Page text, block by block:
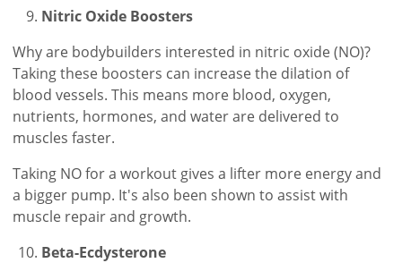
Nitric Oxide Boosters
Why are bodybuilders interested in nitric oxide (NO)?
Taking these boosters can increase the dilation of
blood vessels. This means more blood, oxygen,
nutrients, hormones, and water are delivered to
muscles faster.
Taking NO for a workout gives a lifter more energy and
a bigger pump. It's also been shown to assist with
muscle repair and growth.
Beta-Ecdysterone